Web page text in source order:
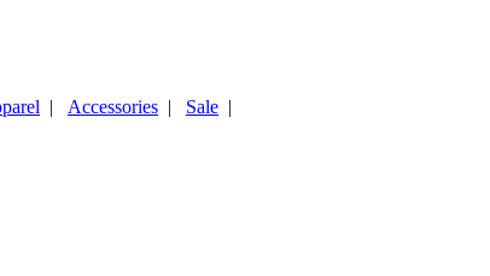
| Accessories | Sale |